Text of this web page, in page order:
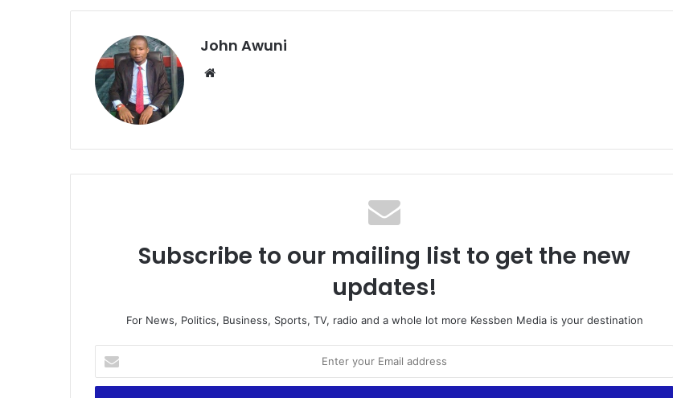
John Awuni
Subscribe to our mailing list to get the new
updates!
For News, Politics, Business, Sports, TV, radio and a whole lot more Kessben Media is your destination
your
Email